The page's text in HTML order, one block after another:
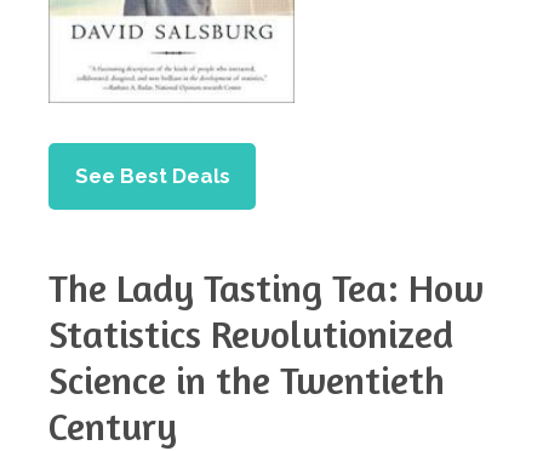
See Best Deals
The Lady Tasting Tea: How
Statistics Revolutionized
Science in the Twentieth
Century